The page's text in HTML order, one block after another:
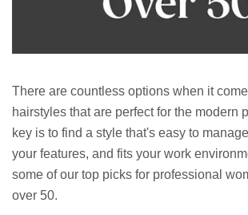
There are countless options when it
hairstyles that are perfect for the modern
key is to find a style that's easy to
your features, and fits your work
some of our top picks for professional
over 50.